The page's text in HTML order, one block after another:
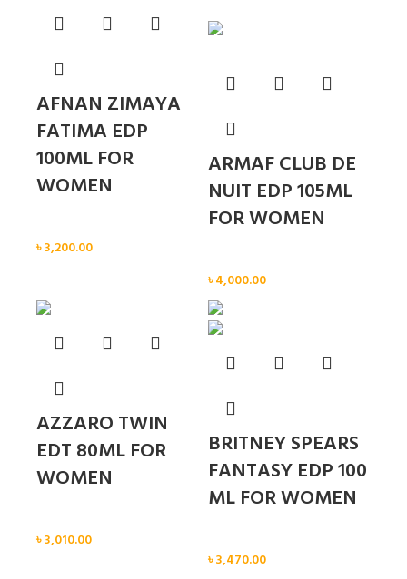
AFNAN ZIMAYA
FATIMA EDP
100ML FOR
WOMEN
৳3,200.00
ARMAF CLUB DE
NUIT EDP 105ML
FOR WOMEN
৳4,000.00
AZZARO TWIN
EDT 80ML FOR
WOMEN
৳3,010.00
BRITNEY SPEARS
FANTASY EDP 100
ML FOR WOMEN
৳3,470.00